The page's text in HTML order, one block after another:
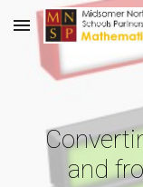
Skip to main content
and